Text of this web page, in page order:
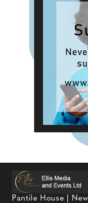
Pantile House |